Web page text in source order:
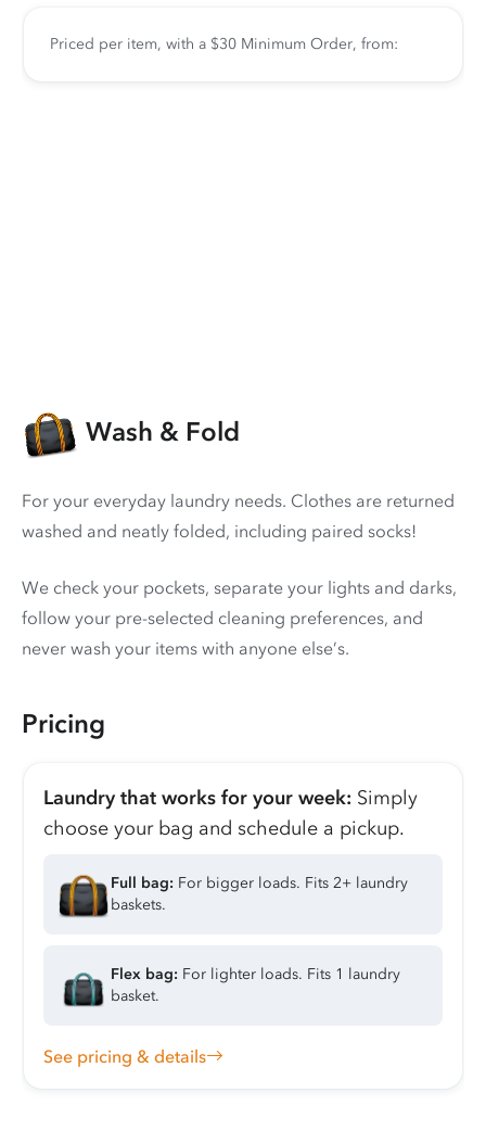
Priced per item, with a $30 Minimum Order, from:
Wash & Fold
For your everyday laundry needs. Clothes are returned
washed and neatly folded, including paired socks!
We check your pockets, separate your lights and darks,
follow your pre-selected cleaning preferences, and
never wash your items with anyone else’s.
Pricing
Laundry that works for your week: Simply
choose your bag and schedule a pickup.
Full bag: For bigger loads. Fits 2+ laundry
baskets.
Flex bag: For lighter loads. Fits 1 laundry
basket.
See pricing & details